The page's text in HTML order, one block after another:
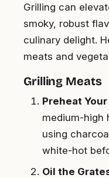
Grilling can
smoky, robust
culinary delight.
meats and
Grilling Meats
Preheat
medium-high
using
white-hot
Oil the